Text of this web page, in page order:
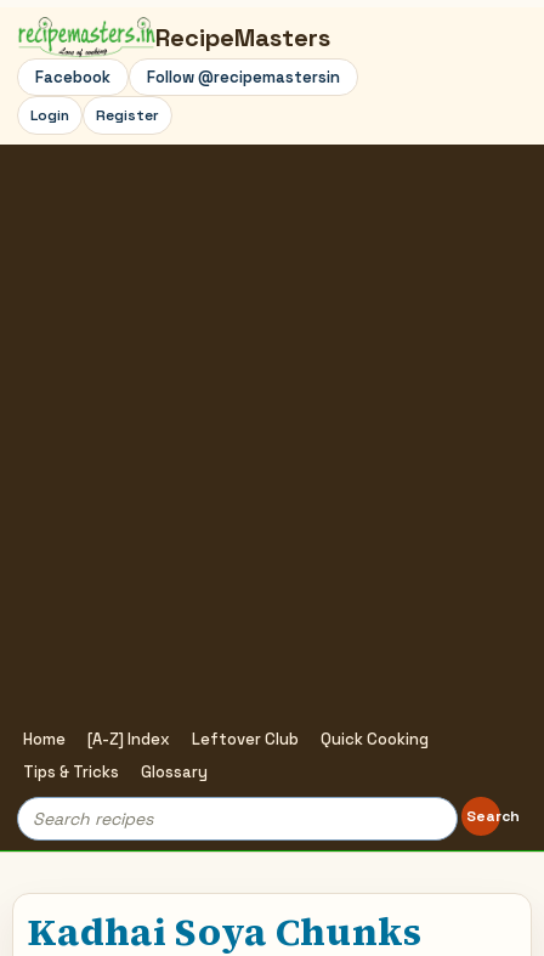
RecipeMasters
Facebook Follow @recipemastersin
Login Register
Home [A-Z] Index Leftover Club
Quick Cooking
Tips & Tricks
Glossary
Search
for:
Search
Kadhai Soya Chunks